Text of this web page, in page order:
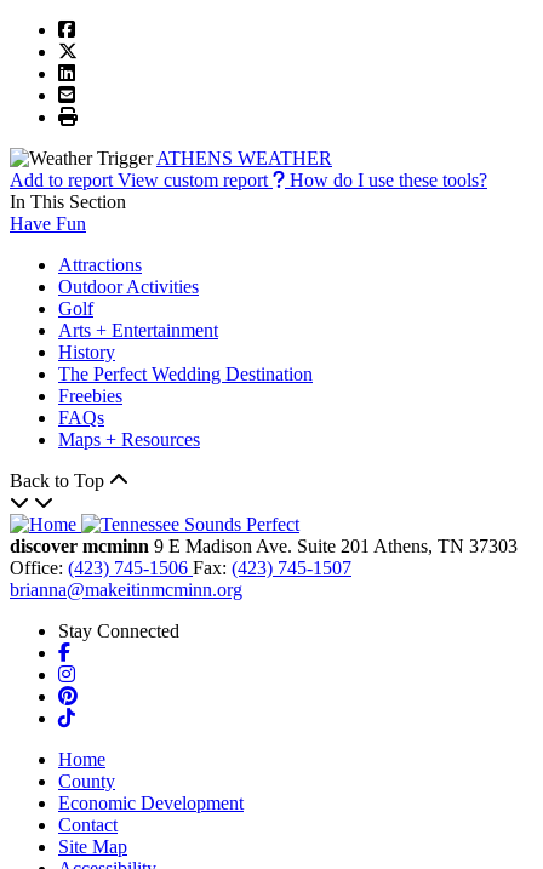
ATHENS WEATHER
Add to report View custom report
How do I use these tools?
In This Section
Have Fun
Attractions
Outdoor Activities
Golf
Arts + Entertainment
History
The Perfect Wedding Destination
Freebies
FAQs
Maps + Resources
Back to Top
discover mcminn 9 E Madison Ave. Suite 201 Athens, TN 37303
Office: (423) 745-1506 Fax: (423) 745-1507
brianna@makeitinmcminn.org
Stay Connected
Facebook
Instagram
Pinterest
TikTok
Home
County
Economic Development
Contact
Site Map